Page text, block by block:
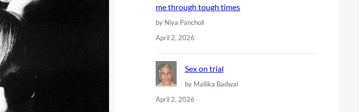
me through tough times
by Niya Pancholi
April 2, 2026
Sex on trial
by Mallika Badwal
April 2, 2026